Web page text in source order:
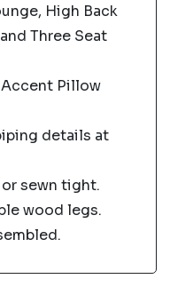
High Back
Three Seat
Pillow
details at
sewn tight.
wood legs.